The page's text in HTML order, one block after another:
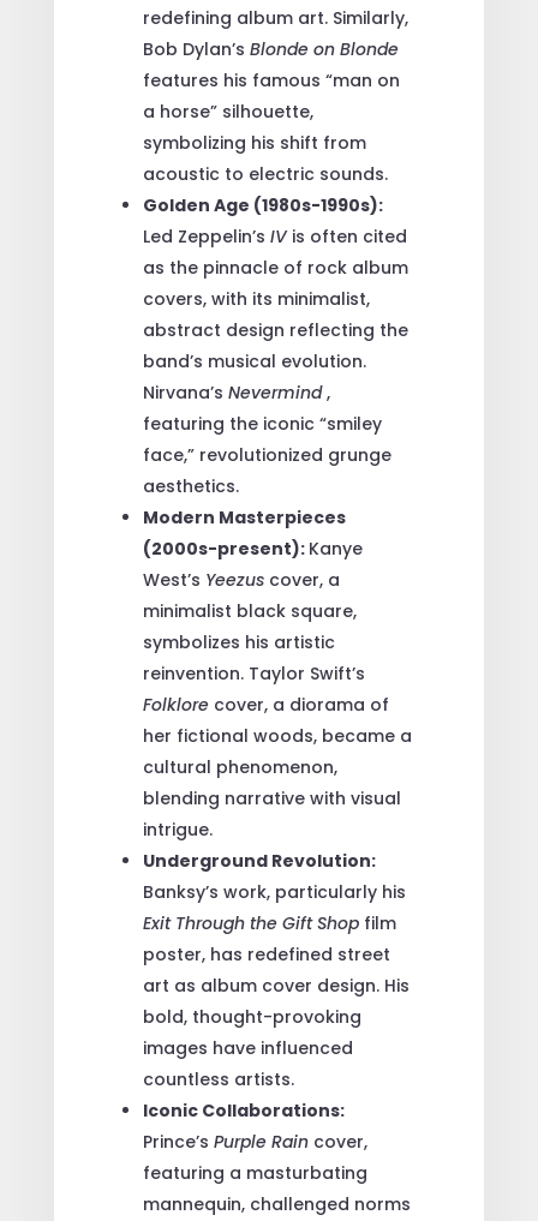
redefining album art. Similarly,
Bob Dylan’s Blonde on Blonde
features his famous “man on
a horse” silhouette,
symbolizing his shift from
acoustic to electric sounds.
Golden Age (1980s-1990s):
Led Zeppelin’s IV is often cited
as the pinnacle of rock album
covers, with its minimalist,
abstract design reflecting the
band’s musical evolution.
Nirvana’s Nevermind,
featuring the iconic “smiley
face,” revolutionized grunge
aesthetics.
Modern Masterpieces
(2000s-present): Kanye
West’s Yeezus cover, a
minimalist black square,
symbolizes his artistic
reinvention. Taylor Swift’s
Folklore cover, a diorama of
her fictional woods, became a
cultural phenomenon,
blending narrative with visual
intrigue.
Underground Revolution:
Banksy’s work, particularly his
Exit Through the Gift Shop film
poster, has redefined street
art as album cover design. His
bold, thought-provoking
images have influenced
countless artists.
Iconic Collaborations:
Prince’s Purple Rain cover,
featuring a masturbating
mannequin, challenged norms